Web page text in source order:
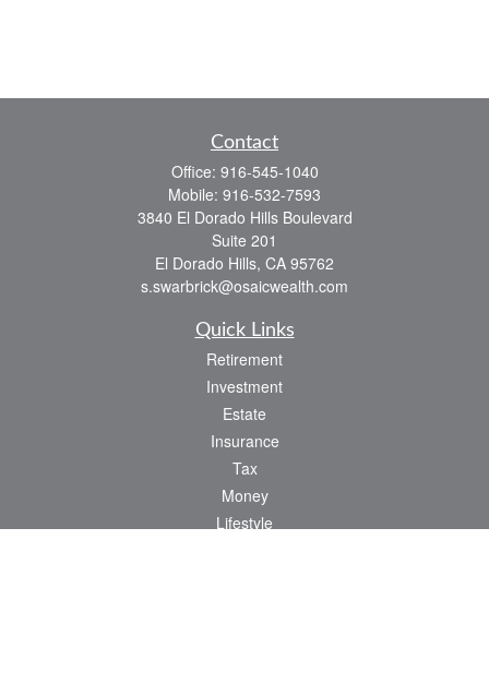
Contact
Office: 916-545-1040
Mobile: 916-532-7593
3840 El Dorado Hills Boulevard
Suite 201
El Dorado Hills, CA 95762
s.swarbrick@osaicwealth.com
Quick Links
Retirement
Investment
Estate
Insurance
Tax
Money
Lifestyle